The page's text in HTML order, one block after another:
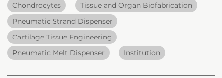
Chondrocytes
Tissue and Organ Biofabrication
Pneumatic Strand Dispenser
Cartilage Tissue Engineering
Pneumatic Melt Dispenser
Institution